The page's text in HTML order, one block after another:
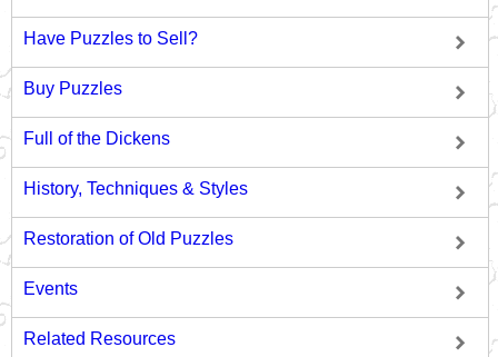
Have Puzzles to Sell?
Buy Puzzles
Full of the Dickens
History, Techniques & Styles
Restoration of Old Puzzles
Events
Related Resources